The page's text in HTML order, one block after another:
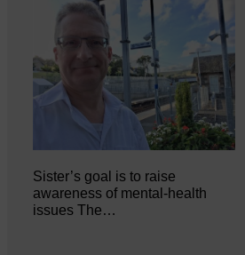
Sister’s goal is to raise
awareness of mental‐health
issues The…